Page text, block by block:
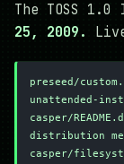
The TOSS
25, 2009.
preseed/
unattended-
casper/
distribution
casper/